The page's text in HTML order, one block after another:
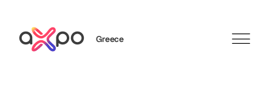
Greece